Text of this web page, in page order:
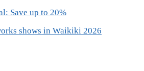
Save up to 20%
shows in Waikiki 2026